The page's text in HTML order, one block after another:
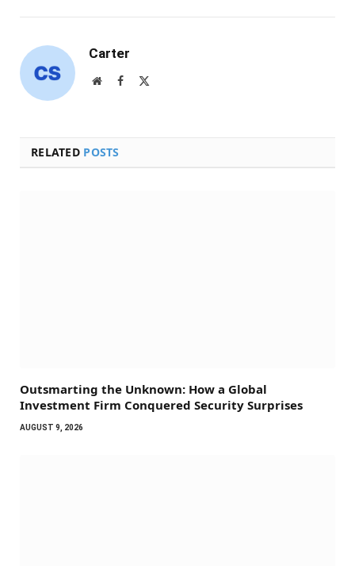
Carter
WebsiteFacebook
RELATED POSTS
Outsmarting the Unknown: How a Global
Investment Firm Conquered Security Surprises
AUGUST 9, 2026